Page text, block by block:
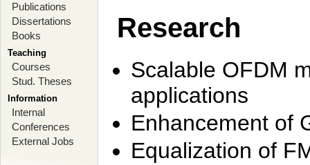
Publications
Dissertations
Books
Teaching
Courses
Stud. Theses
Information
Internal
Conferences
External Jobs
Research
Scalable OFDM
applications
Enhancement of
Equalization of